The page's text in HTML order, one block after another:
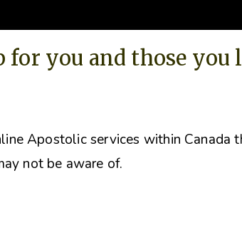
you and those you
Apostolic services within Canada
not be aware of.